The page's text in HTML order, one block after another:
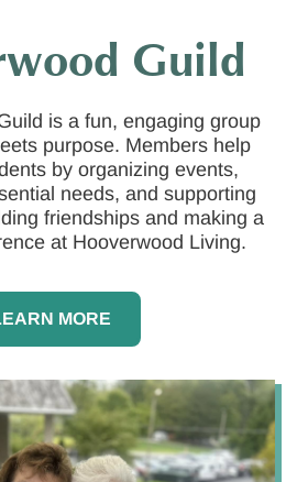
Guild
is a fun, engaging group
purpose. Members help
by organizing events,
needs, and supporting
friendships and making a
at Hooverwood Living.
MORE